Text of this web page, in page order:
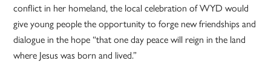
conflict in her homeland, the local celebration of WYD would
give young people the opportunity to forge new friendships and
dialogue in the hope “that one day peace will reign in the land
where Jesus was born and lived.”